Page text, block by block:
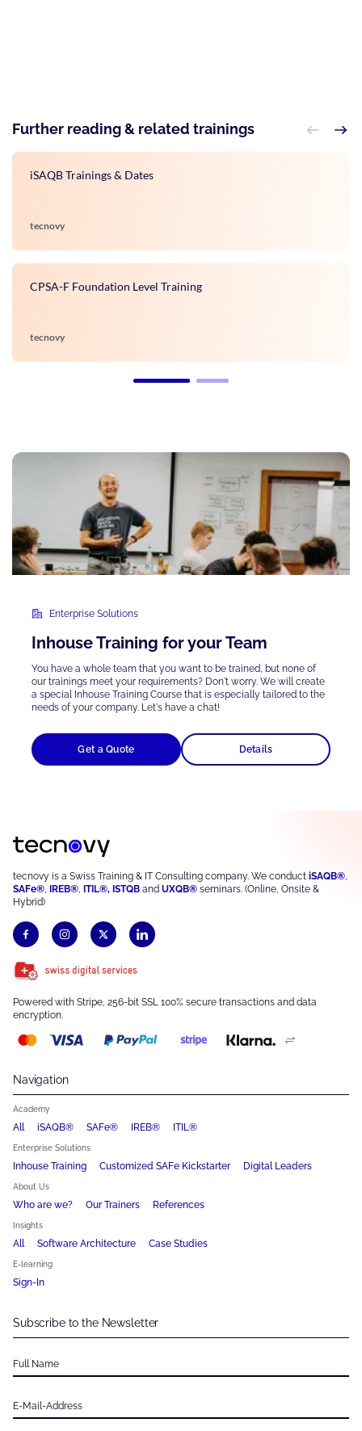
Further reading & related trainings
iSAQB Trainings & Dates
tecnovy
CPSA-F Foundation Level Training
tecnovy
Enterprise Solutions
Inhouse Training for your Team
You have a whole team that you want to be trained, but none of
our trainings meet your requirements? Don't worry. We will create
a special Inhouse Training Course that is especially tailored to the
needs of your company. Let's have a chat!
Get a Quote Details
tecnovy is a Swiss Training & IT Consulting company. We conduct iSAQB®,
SAFe®, IREB®, ITIL®, ISTQB and UXQB® seminars. (Online, Onsite &
Hybrid)
Powered with Stripe, 256-bit SSL 100% secure transactions and data
encryption.
Navigation
Academy
All iSAQB® SAFe® IREB® ITIL®
Enterprise Solutions
Inhouse Training Customized SAFe Kickstarter Digital Leaders
About Us
Who are we? Our Trainers References
Insights
All Software Architecture Case Studies
E-learning
Sign-In
Subscribe to the Newsletter
Full Name
E-Mail-Address